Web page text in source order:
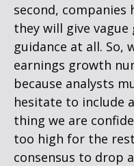
second,
they will give
guidance at all. So,
earnings growth
because analysts
hesitate to include
thing we are
too high for the
consensus to drop